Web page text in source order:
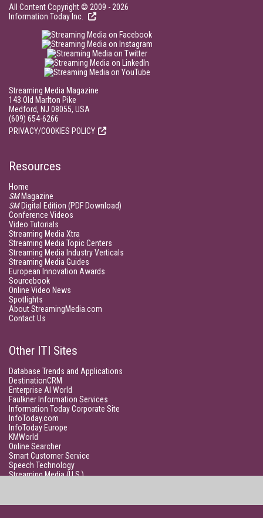
All Content Copyright © 2009 - 2026
Information Today Inc.
Streaming Media Magazine
143 Old Marlton Pike
Medford, NJ 08055, USA
(609) 654-6266
PRIVACY/COOKIES POLICY
Resources
Home
SMMagazine
SMDigital Edition (PDF Download)
Conference Videos
Video Tutorials
Streaming Media Xtra
Streaming Media Topic Centers
Streaming Media Industry Verticals
Streaming Media Guides
European Innovation Awards
Sourcebook
Online Video News
Spotlights
About StreamingMedia.com
Contact Us
Other ITI Sites
Database Trends and Applications
DestinationCRM
Enterprise AI World
Faulkner Information Services
Information Today Corporate Site
InfoToday.com
InfoToday Europe
KMWorld
Online Searcher
Smart Customer Service
Speech Technology
Streaming Media (U.S.)